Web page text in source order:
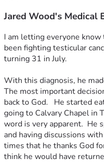
Jared Wood's Medical
I am letting everyone know
been fighting testicular
turning 31 in July.
With this diagnosis, he
The most important
back to God.   He started
going to Calvary Chapel in
word is very apparent.  He
and having discussions
times that he thanks God
think he would have